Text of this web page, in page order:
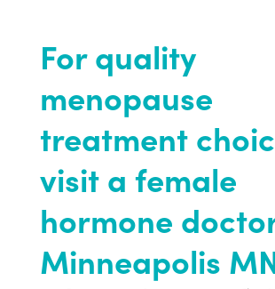
For quality
menopause
treatment
visit a female
hormone
Minneapolis